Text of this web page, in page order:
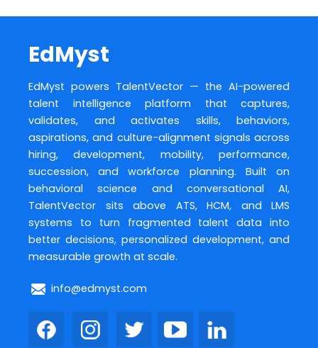
EdMyst
EdMyst powers TalentVector — the AI-powered
talent intelligence platform that captures,
validates, and activates skills, behaviors,
aspirations, and culture-alignment signals across
hiring, development, mobility, performance,
succession, and workforce planning. Built on
behavioral science and conversational AI,
TalentVector sits above ATS, HCM, and LMS
systems to turn fragmented talent data into
better decisions, personalized development, and
measurable growth at scale.
info@edmyst.com